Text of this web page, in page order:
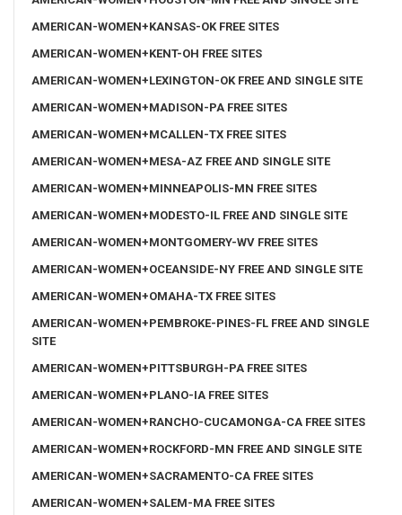
AMERICAN-WOMEN+KANSAS-OK FREE SITES
AMERICAN-WOMEN+KENT-OH FREE SITES
AMERICAN-WOMEN+LEXINGTON-OK FREE AND SINGLE SITE
AMERICAN-WOMEN+MADISON-PA FREE SITES
AMERICAN-WOMEN+MCALLEN-TX FREE SITES
AMERICAN-WOMEN+MESA-AZ FREE AND SINGLE SITE
AMERICAN-WOMEN+MINNEAPOLIS-MN FREE SITES
AMERICAN-WOMEN+MODESTO-IL FREE AND SINGLE SITE
AMERICAN-WOMEN+MONTGOMERY-WV FREE SITES
AMERICAN-WOMEN+OCEANSIDE-NY FREE AND SINGLE SITE
AMERICAN-WOMEN+OMAHA-TX FREE SITES
AMERICAN-WOMEN+PEMBROKE-PINES-FL FREE AND SINGLE
SITE
AMERICAN-WOMEN+PITTSBURGH-PA FREE SITES
AMERICAN-WOMEN+PLANO-IA FREE SITES
AMERICAN-WOMEN+RANCHO-CUCAMONGA-CA FREE SITES
AMERICAN-WOMEN+ROCKFORD-MN FREE AND SINGLE SITE
AMERICAN-WOMEN+SACRAMENTO-CA FREE SITES
AMERICAN-WOMEN+SALEM-MA FREE SITES